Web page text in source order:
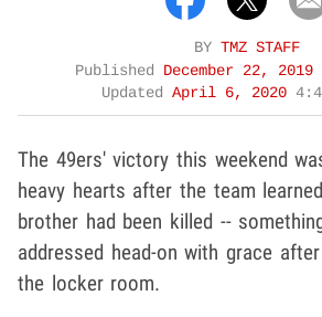
BY TMZ STAFF
Published December 22, 2019
Updated April 6, 2020
The 49ers' victory this weekend
heavy hearts after the team
brother had been killed --
addressed head-on with grace
the locker room.